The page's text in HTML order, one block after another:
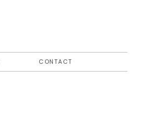
CONTACT